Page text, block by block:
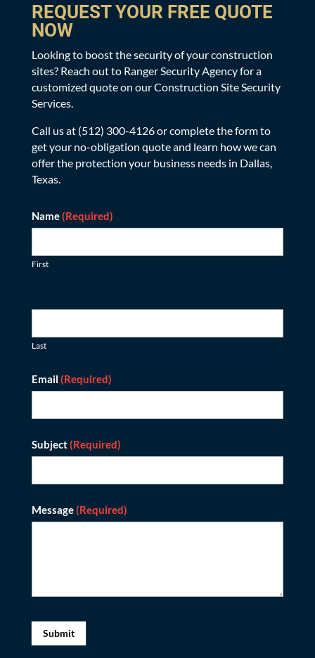
REQUEST YOUR FREE QUOTE
NOW
Looking to boost the security of your construction
sites? Reach out to Ranger Security Agency for a
customized quote on our Construction Site Security
Services.
Call us at (512) 300-4126 or complete the form to
get your no-obligation quote and learn how we can
offer the protection your business needs in Dallas,
Texas.
Contact
Name(Required)
First
Last
Email (Required)
Subject(Required)
Message(Required)
Submit